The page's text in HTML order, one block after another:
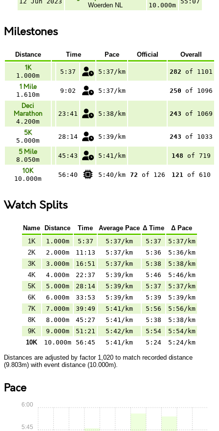
Woerden NL 10.000m
Milestones
Distance Time Pace Official Overall
1K
1.000m
5:37 5:37/km 282 of 1101
1 Mile
1.610m
9:02 5:37/km 250 of 1096
Deci
Marathon
4.200m
23:41 5:38/km 243 of 1069
5K
5.000m
28:14 5:39/km 243 of 1033
5 Mile
8.050m
45:43 5:41/km 148 of 719
10K
10.000m
56:40 5:40/km 72 of 126 121 of 610
Watch Splits
Name Distance Time Average Pace Δ Time
Δ Pace
1K
1.000m 5:37 5:37/km 5:37
5:37/km
2K
2.000m 11:13 5:37/km 5:36
5:36/km
3K
3.000m 16:51 5:37/km 5:38
5:38/km
4K
4.000m 22:37 5:39/km 5:46
5:46/km
5K
5.000m 28:14 5:39/km 5:37
5:37/km
6K
6.000m 33:53 5:39/km 5:39
5:39/km
7K
7.000m 39:49 5:41/km 5:56
5:56/km
8K
8.000m 45:27 5:41/km 5:38
5:38/km
9K
9.000m 51:21 5:42/km 5:54
5:54/km
10K
10.000m 56:45 5:41/km 5:24 5:24/km
Distances are adjusted by factor 1,020 to match recorded distance
(9.803m) with event distance (10.000m).
Pace
5:45
6:00